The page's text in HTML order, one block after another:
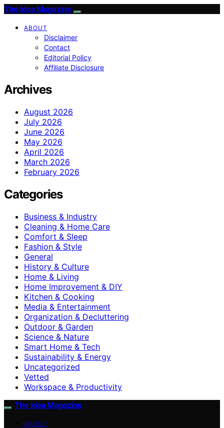
The Idea Magazine
ABOUT
Disclaimer
Contact
Editorial Policy
Affiliate Disclosure
Archives
August 2026
July 2026
June 2026
May 2026
April 2026
March 2026
February 2026
Categories
Business & Industry
Cleaning & Home Care
Comfort & Sleep
Fashion & Style
General
History & Culture
Home & Living
Home Improvement & DIY
Kitchen & Cooking
Media & Entertainment
Organization & Decluttering
Outdoor & Garden
Science & Nature
Smart Home & Tech
Sustainability & Energy
Uncategorized
Vetted
Workspace & Productivity
The Idea Magazine
ABOUT